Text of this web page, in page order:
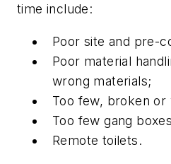
time include:
Poor site and pre-
Poor material
wrong materials;
Too few, broken or
Too few gang
Remote toilets.